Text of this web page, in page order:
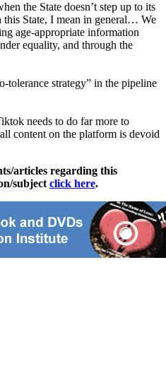
the State doesn’t step up to its
this State, I mean in general… We
age-appropriate information
equality, and through the
tolerance strategy” in the pipeline
needs to do far more to
content on the platform is devoid
articles regarding this
subject click here.